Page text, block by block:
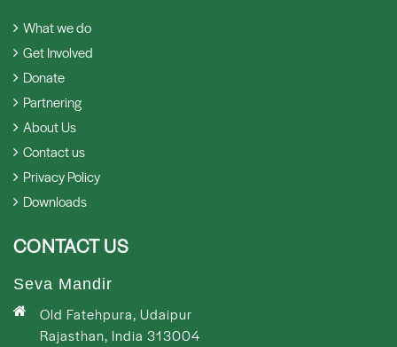
What we do
Get Involved
Donate
Partnering
About Us
Contact us
Privacy Policy
Downloads
CONTACT US
Seva Mandir
Old Fatehpura, Udaipur
Rajasthan, India 313004